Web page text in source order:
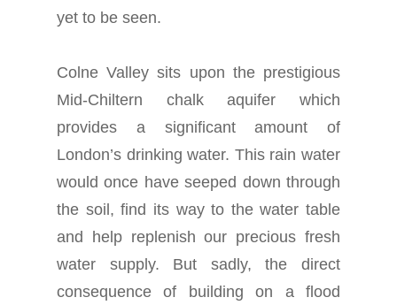
yet to be seen.
Colne Valley sits upon the prestigious
Mid-Chiltern chalk aquifer which
provides a significant amount of
London’s drinking water. This rain water
would once have seeped down through
the soil, find its way to the water table
and help replenish our precious fresh
water supply. But sadly, the direct
consequence of building on a flood